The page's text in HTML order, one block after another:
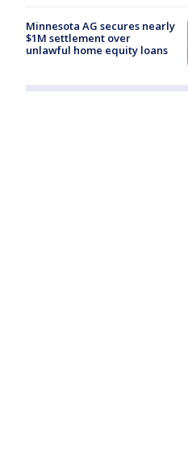
Minnesota AG secures nearly
$1M settlement over
unlawful home equity loans